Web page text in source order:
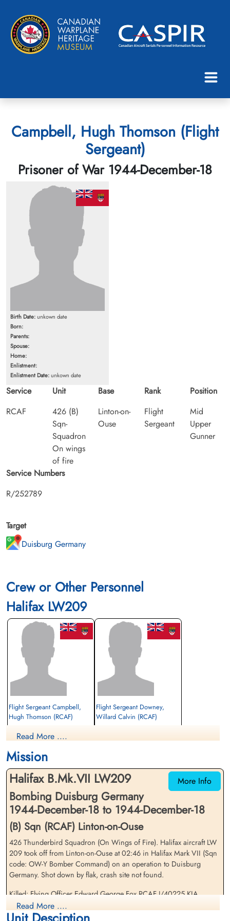
Campbell, Hugh Thomson (Flight
Sergeant)
Prisoner of War 1944-December-18
Birth Date:unkown date
Born:
Parents:
Spouse:
Home:
Enlistment:
Enlistment Date:unkown date
Service
RCAF
Unit
426 (B)
Sqn-
Squadron
On wings
of fire
Base
Linton-on-
Ouse
Rank
Flight
Sergeant
Position
Mid
Upper
Gunner
Service Numbers
R/252789
Target
Duisburg Germany
Crew or Other Personnel
Halifax LW209
Flight Sergeant Campbell,
Hugh Thomson (RCAF)
Prisoner of War
cemetery unknown
Flight Sergeant Downey,
Willard Calvin (RCAF)
Flying Officer Fox, Edward
George (RCAF)
Wireless Air Gunner
Killed in Action
1944-December-18
Germany
Pilot Officer Hoyle, John Isaac
(RAFVR)
Flight Engineer
Killed in Action
1944-December-18
Germany
Read More ....
Mission
More Info
Halifax B.Mk.VII LW209
Bombing Duisburg Germany
1944-December-18 to 1944-December-18
(B) Sqn (RCAF) Linton-on-Ouse
426 Thunderbird Squadron (On Wings of Fire). Halifax aircraft LW
209 took off from Linton-on-Ouse at 02:46 in Halifax Mark VII (Sqn
code: OW-Y Bomber Command) on an operation to Duisburg
Germany. Shot down by flak, crash site not found.
Killed: Flying Officer Edward George Fox RCAF J/40225 KIA
Reichswald Forest War Cemetery grave 13. G. 15. Pilot Officer John
Isaac Hoyle RAF KIA Reichswald Forest War Cemetery grave 13. G.
Read More ....